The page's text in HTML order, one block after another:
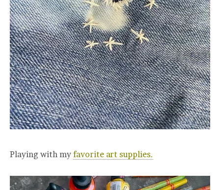
Playing with my favorite art supplies.